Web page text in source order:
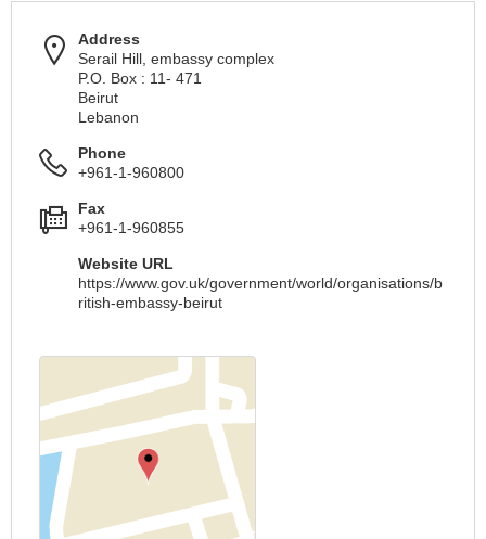
Address
Serail Hill, embassy complex
P.O. Box : 11- 471
Beirut
Lebanon
Phone
+961-1-960800
Fax
+961-1-960855
Website URL
https://www.gov.uk/government/world/organisations/b
ritish-embassy-beirut